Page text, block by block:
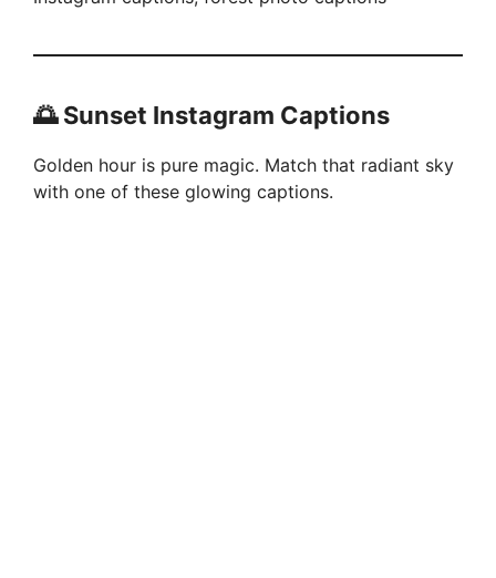
🌅 Sunset Instagram Captions
Golden hour is pure magic. Match that radiant sky
with one of these glowing captions.